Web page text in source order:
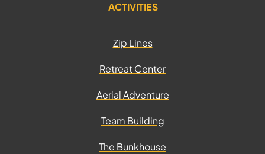
ACTIVITIES
Zip Lines
Retreat Center
Aerial Adventure
Team Building
The Bunkhouse